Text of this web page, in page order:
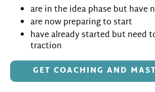
are in the idea phase but have
are now preparing to start
have already started but need
traction
GET COACHING AND